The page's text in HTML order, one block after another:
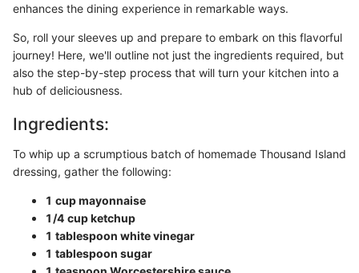
enhances the dining experience in remarkable ways.
So, roll your sleeves up and prepare to embark on this flavorful
journey! Here, we'll outline not just the ingredients required, but
also the step-by-step process that will turn your kitchen into a
hub of deliciousness.
Ingredients:
To whip up a scrumptious batch of homemade Thousand Island
dressing, gather the following:
1 cup mayonnaise
1/4 cup ketchup
1 tablespoon white vinegar
1 tablespoon sugar